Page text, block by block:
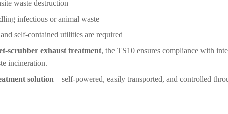
waste destruction
infectious or animal waste
self-contained utilities are required
scrubber exhaust treatment, the TS10 ensures compliance with
incineration.
solution―self-powered, easily transported, and controlled